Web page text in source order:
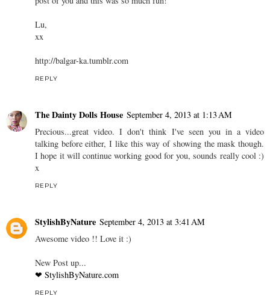
Lu,
xx
http://balgar-ka.tumblr.com
REPLY
The Dainty Dolls House September 4, 2013 at 1:13 AM
Precious...great video. I don't think I've seen you in a video
talking before either, I like this way of showing the mask though.
I hope it will continue working good for you, sounds really cool :)
x
REPLY
StylishByNature September 4, 2013 at 3:41 AM
Awesome video !! Love it :)
New Post up...
❤ StylishByNature.com
REPLY